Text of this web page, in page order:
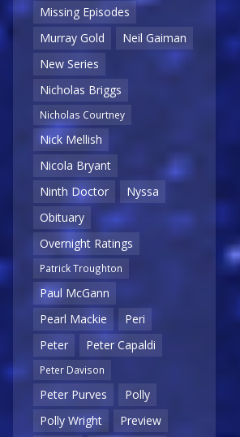
Missing Episodes
Murray Gold
Neil Gaiman
New Series
Nicholas Briggs
Nicholas Courtney
Nick Mellish
Nicola Bryant
Ninth Doctor
Nyssa
Obituary
Overnight Ratings
Patrick Troughton
Paul McGann
Pearl Mackie
Peri
Peter
Peter Capaldi
Peter Davison
Peter Purves
Polly
Polly Wright
Preview